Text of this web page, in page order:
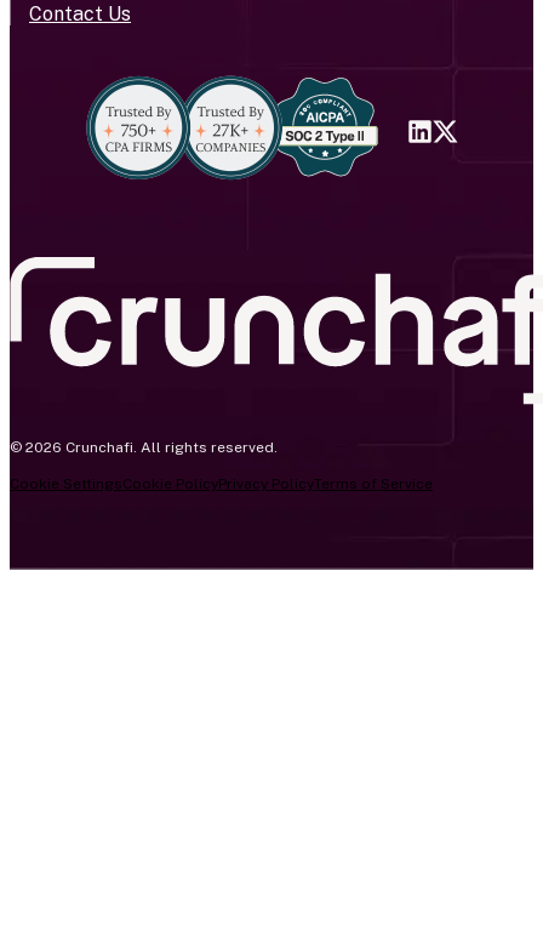
Contact Us
© 2026 Crunchafi. All rights reserved.
Cookie SettingsCookie PolicyPrivacy PolicyTerms of Service